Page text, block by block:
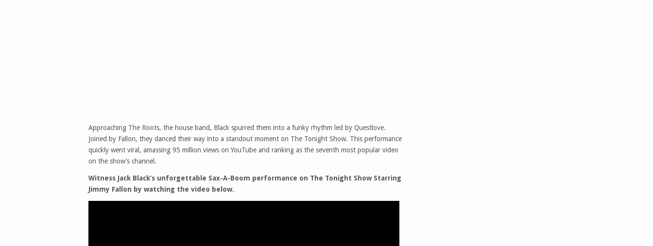
Approaching The Roots, the house band, Black spurred them into a funky rhythm led by Questlove.
Joined by Fallon, they danced their way into a standout moment on The Tonight Show. This performance
quickly went viral, amassing 95 million views on YouTube and ranking as the seventh most popular video
on the show’s channel.
Witness Jack Black’s unforgettable Sax-A-Boom performance on The Tonight Show Starring
Jimmy Fallon by watching the video below.